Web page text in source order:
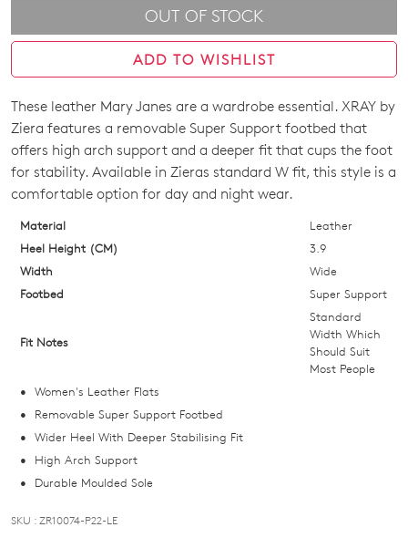
OUT OF STOCK
ADD TO WISHLIST
SIZE
OUT
OF
STOCK?
Select
your
size
you
if
it
comes
back
stock!
These leather Mary Janes are a wardrobe essential. XRAY by
Ziera features a removable Super Support footbed that
offers high arch support and a deeper fit that cups the foot
for stability. Available in Zieras standard W fit, this style is a
comfortable option for day and night wear.
Material
Leather
Heel Height (CM)
3.9
Width
Wide
Footbed
Super Support
Fit Notes
Standard
Width Which
Should Suit
Most People
Women's Leather Flats
Removable Super Support Footbed
Wider Heel With Deeper Stabilising Fit
High Arch Support
Durable Moulded Sole
SKU : ZR10074-P22-LE